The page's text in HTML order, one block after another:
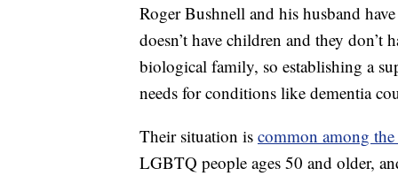
Roger Bushnell and his husband
doesn’t have children and they
biological family, so establishing a
needs for conditions like dementia
Their situation is common among
LGBTQ people ages 50 and older,